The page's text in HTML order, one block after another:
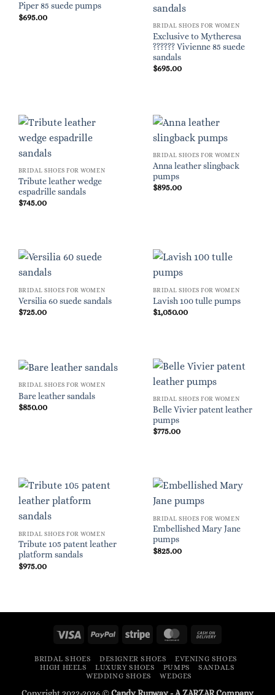
Piper 85 suede pumps
$695.00
BRIDAL SHOES FOR WOMEN
Exclusive to Mytheresa
?????? Vivienne 85 suede
sandals
$695.00
BRIDAL SHOES FOR WOMEN
Tribute leather wedge
espadrille sandals
$745.00
BRIDAL SHOES FOR WOMEN
Anna leather slingback
pumps
$895.00
BRIDAL SHOES FOR WOMEN
Versilia 60 suede sandals
$725.00
BRIDAL SHOES FOR WOMEN
Lavish 100 tulle pumps
$1,050.00
BRIDAL SHOES FOR WOMEN
Bare leather sandals
$850.00
BRIDAL SHOES FOR WOMEN
Belle Vivier patent leather
pumps
$775.00
BRIDAL SHOES FOR WOMEN
Tribute 105 patent leather
platform sandals
$975.00
BRIDAL SHOES FOR WOMEN
Embellished Mary Jane
pumps
$825.00
Visa PayPal Stripe MasterCard
Delivery
BRIDAL SHOES DESIGNER SHOES
EVENING SHOES
HIGH HEELS
LUXURY SHOES PUMPS
SANDALS
WEDDING SHOES
WEDGES